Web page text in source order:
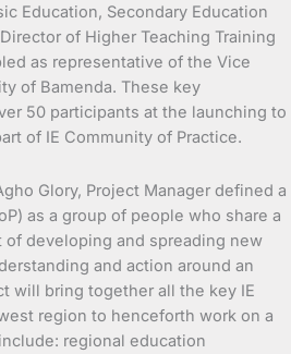
Education, Secondary Education
of Higher Teaching Training
as representative of the Vice
of Bamenda. These key
50 participants at the launching to
of IE Community of Practice.
Glory, Project Manager defined a
as a group of people who share a
developing and spreading new
and action around an
will bring together all the key IE
region to henceforth work on a
regional education